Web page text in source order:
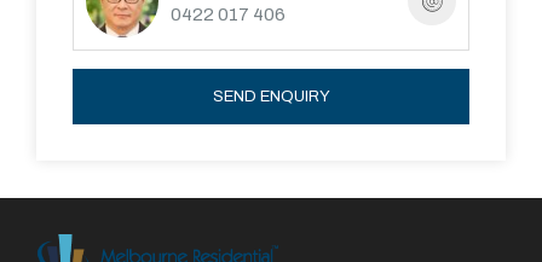
0422 017 406
SEND ENQUIRY